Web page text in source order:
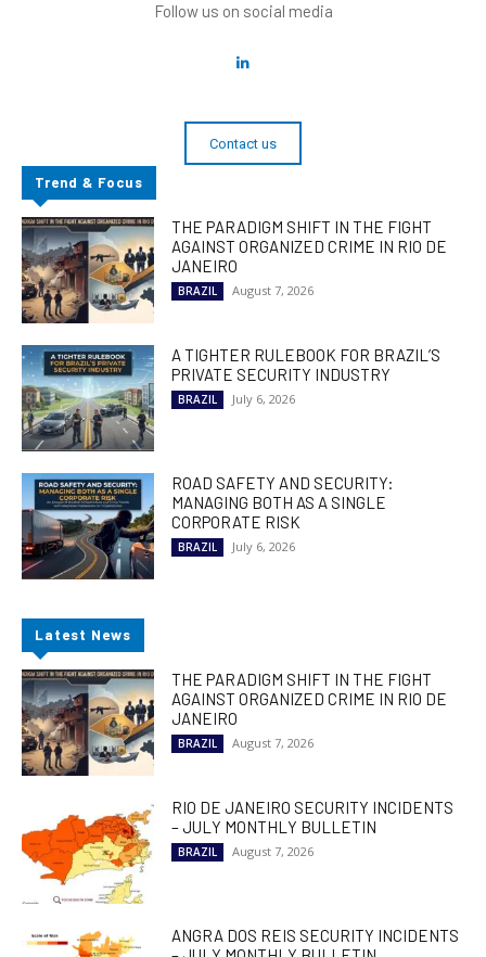
Follow us on social media
Contact us
Trend & Focus
THE PARADIGM SHIFT IN THE FIGHT
AGAINST ORGANIZED CRIME IN RIO DE
JANEIRO
BRAZIL August 7, 2026
A TIGHTER RULEBOOK FOR BRAZIL’S
PRIVATE SECURITY INDUSTRY
BRAZIL July 6, 2026
ROAD SAFETY AND SECURITY:
MANAGING BOTH AS A SINGLE
CORPORATE RISK
BRAZIL July 6, 2026
Latest News
THE PARADIGM SHIFT IN THE FIGHT
AGAINST ORGANIZED CRIME IN RIO DE
JANEIRO
BRAZIL August 7, 2026
RIO DE JANEIRO SECURITY INCIDENTS
– JULY MONTHLY BULLETIN
BRAZIL August 7, 2026
ANGRA DOS REIS SECURITY INCIDENTS